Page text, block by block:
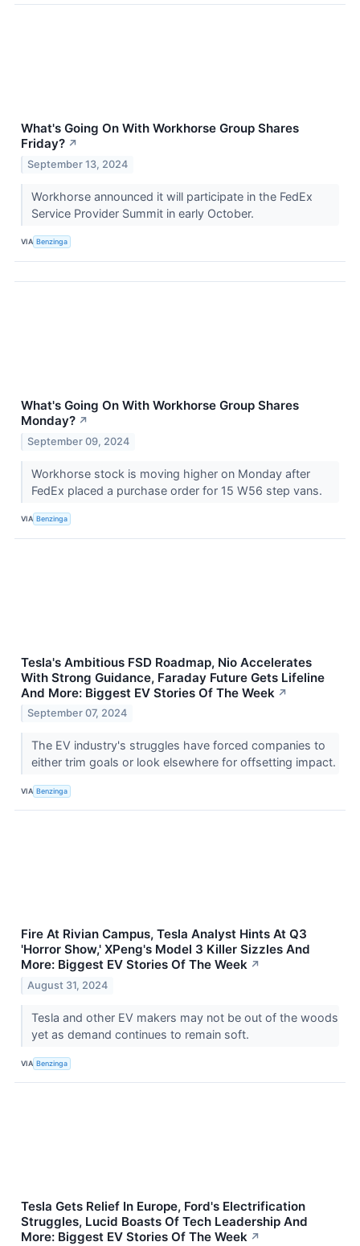
What's Going On With Workhorse Group Shares
Friday? ↗
September 13, 2024
Workhorse announced it will participate in the FedEx
Service Provider Summit in early October.
VIA Benzinga
What's Going On With Workhorse Group Shares
Monday? ↗
September 09, 2024
Workhorse stock is moving higher on Monday after
FedEx placed a purchase order for 15 W56 step vans.
VIA Benzinga
Tesla's Ambitious FSD Roadmap, Nio Accelerates
With Strong Guidance, Faraday Future Gets Lifeline
And More: Biggest EV Stories Of The Week ↗
September 07, 2024
The EV industry's struggles have forced companies to
either trim goals or look elsewhere for offsetting impact.
VIA Benzinga
Fire At Rivian Campus, Tesla Analyst Hints At Q3
'Horror Show,' XPeng's Model 3 Killer Sizzles And
More: Biggest EV Stories Of The Week ↗
August 31, 2024
Tesla and other EV makers may not be out of the woods
yet as demand continues to remain soft.
VIA Benzinga
Tesla Gets Relief In Europe, Ford's Electrification
Struggles, Lucid Boasts Of Tech Leadership And
More: Biggest EV Stories Of The Week ↗